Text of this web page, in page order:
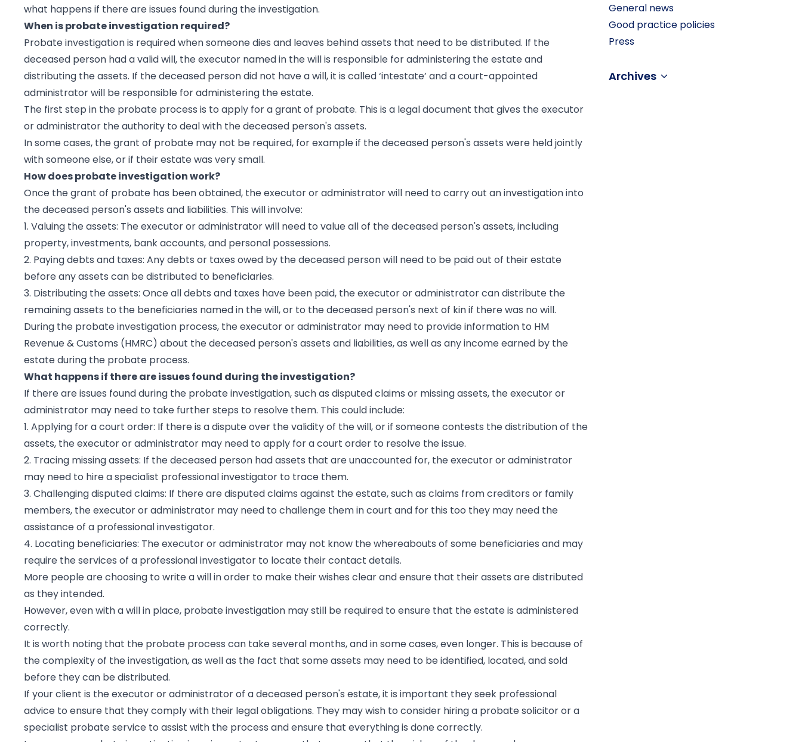
what happens if there are issues found during the investigation.
When is probate investigation required?
Probate investigation is required when someone dies and leaves behind assets that need to be distributed. If the
deceased person had a valid will, the executor named in the will is responsible for administering the estate and
distributing the assets. If the deceased person did not have a will, it is called ‘intestate’ and a court-appointed
administrator will be responsible for administering the estate.
The first step in the probate process is to apply for a grant of probate. This is a legal document that gives the executor
or administrator the authority to deal with the deceased person's assets.
In some cases, the grant of probate may not be required, for example if the deceased person's assets were held jointly
with someone else, or if their estate was very small.
How does probate investigation work?
Once the grant of probate has been obtained, the executor or administrator will need to carry out an investigation into
the deceased person's assets and liabilities. This will involve:
1. Valuing the assets: The executor or administrator will need to value all of the deceased person's assets, including
property, investments, bank accounts, and personal possessions.
2. Paying debts and taxes: Any debts or taxes owed by the deceased person will need to be paid out of their estate
before any assets can be distributed to beneficiaries.
3. Distributing the assets: Once all debts and taxes have been paid, the executor or administrator can distribute the
remaining assets to the beneficiaries named in the will, or to the deceased person's next of kin if there was no will.
During the probate investigation process, the executor or administrator may need to provide information to HM
Revenue & Customs (HMRC) about the deceased person's assets and liabilities, as well as any income earned by the
estate during the probate process.
What happens if there are issues found during the investigation?
If there are issues found during the probate investigation, such as disputed claims or missing assets, the executor or
administrator may need to take further steps to resolve them. This could include:
1. Applying for a court order: If there is a dispute over the validity of the will, or if someone contests the distribution of the
assets, the executor or administrator may need to apply for a court order to resolve the issue.
2. Tracing missing assets: If the deceased person had assets that are unaccounted for, the executor or administrator
may need to hire a specialist professional investigator to trace them.
3. Challenging disputed claims: If there are disputed claims against the estate, such as claims from creditors or family
members, the executor or administrator may need to challenge them in court and for this too they may need the
assistance of a professional investigator.
4. Locating beneficiaries: The executor or administrator may not know the whereabouts of some beneficiaries and may
require the services of a professional investigator to locate their contact details.
More people are choosing to write a will in order to make their wishes clear and ensure that their assets are distributed
as they intended.
However, even with a will in place, probate investigation may still be required to ensure that the estate is administered
correctly.
It is worth noting that the probate process can take several months, and in some cases, even longer. This is because of
the complexity of the investigation, as well as the fact that some assets may need to be identified, located, and sold
before they can be distributed.
If your client is the executor or administrator of a deceased person's estate, it is important they seek professional
advice to ensure that they comply with their legal obligations. They may wish to consider hiring a probate solicitor or a
specialist probate service to assist with the process and ensure that everything is done correctly.
General news
Good practice policies
Press
Archives